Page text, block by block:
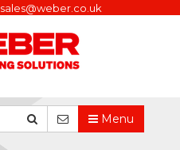
sales@weber.co.uk
Menu